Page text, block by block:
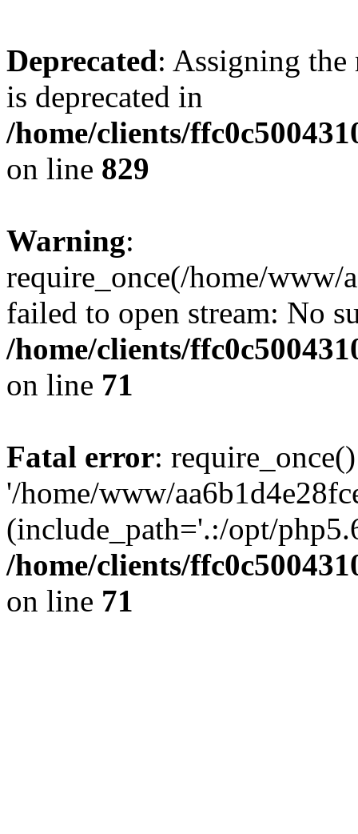
Deprecated: Assigning the
is deprecated in
/home/clients/
on line 829
Warning:
require_once(/home/www/
failed to open stream: No
/home/clients/
on line 71
Fatal error:
'/home/www/
(include_path='.:/opt/
/home/clients/
on line 71